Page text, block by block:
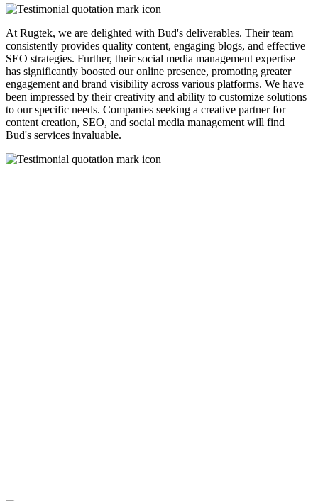
At Rugtek, we are delighted with Bud's deliverables. Their team
consistently provides quality content, engaging blogs, and effective
SEO strategies. Further, their social media management expertise
has significantly boosted our online presence, promoting greater
engagement and brand visibility across various platforms. We have
been impressed by their creativity and ability to customize solutions
to our specific needs. Companies seeking a creative partner for
content creation, SEO, and social media management will find
Bud's services invaluable.